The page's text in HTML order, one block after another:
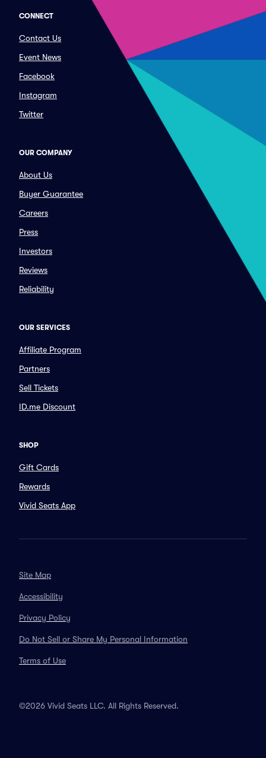
CONNECT
Contact Us
Event News
Facebook
Instagram
Twitter
OUR COMPANY
About Us
Buyer Guarantee
Careers
Press
Investors
Reviews
Reliability
OUR SERVICES
Affiliate Program
Partners
Sell Tickets
ID.me Discount
SHOP
Gift Cards
Rewards
Vivid Seats App
Site Map
Accessibility
Privacy Policy
Do Not Sell or Share My Personal Information
Terms of Use
©2026 Vivid Seats LLC. All Rights Reserved.